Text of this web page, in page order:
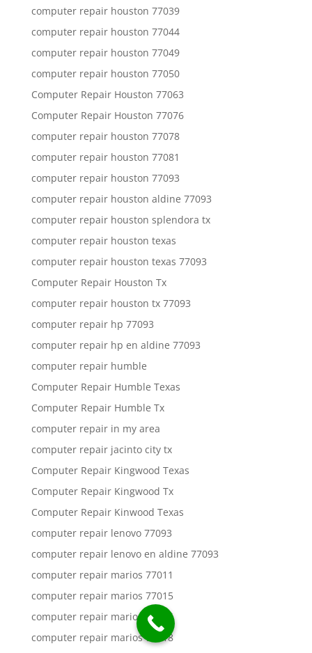
computer repair houston 77039
computer repair houston 77044
computer repair houston 77049
computer repair houston 77050
Computer Repair Houston 77063
Computer Repair Houston 77076
computer repair houston 77078
computer repair houston 77081
computer repair houston 77093
computer repair houston aldine 77093
computer repair houston splendora tx
computer repair houston texas
computer repair houston texas 77093
Computer Repair Houston Tx
computer repair houston tx 77093
computer repair hp 77093
computer repair hp en aldine 77093
computer repair humble
Computer Repair Humble Texas
Computer Repair Humble Tx
computer repair in my area
computer repair jacinto city tx
Computer Repair Kingwood Texas
Computer Repair Kingwood Tx
Computer Repair Kinwood Texas
computer repair lenovo 77093
computer repair lenovo en aldine 77093
computer repair marios 77011
computer repair marios 77015
computer repair marios 77016
computer repair marios 77018